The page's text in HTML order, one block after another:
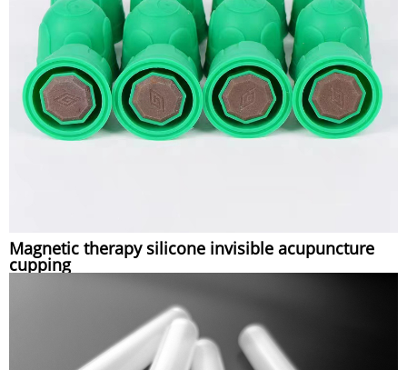
Magnetic therapy silicone invisible acupuncture
cupping